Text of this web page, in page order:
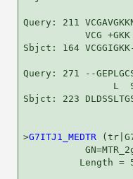
Query: 211
VCG
Sbjct: 164 VCGGIGKK-
Query: 271 --
L
Sbjct: 223
>G7ITJ1_MEDTR
Length =